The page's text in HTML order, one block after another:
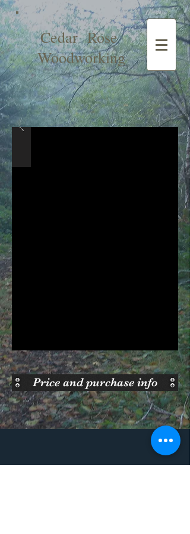
Cedar Rose
Woodworking
Price and purchase info